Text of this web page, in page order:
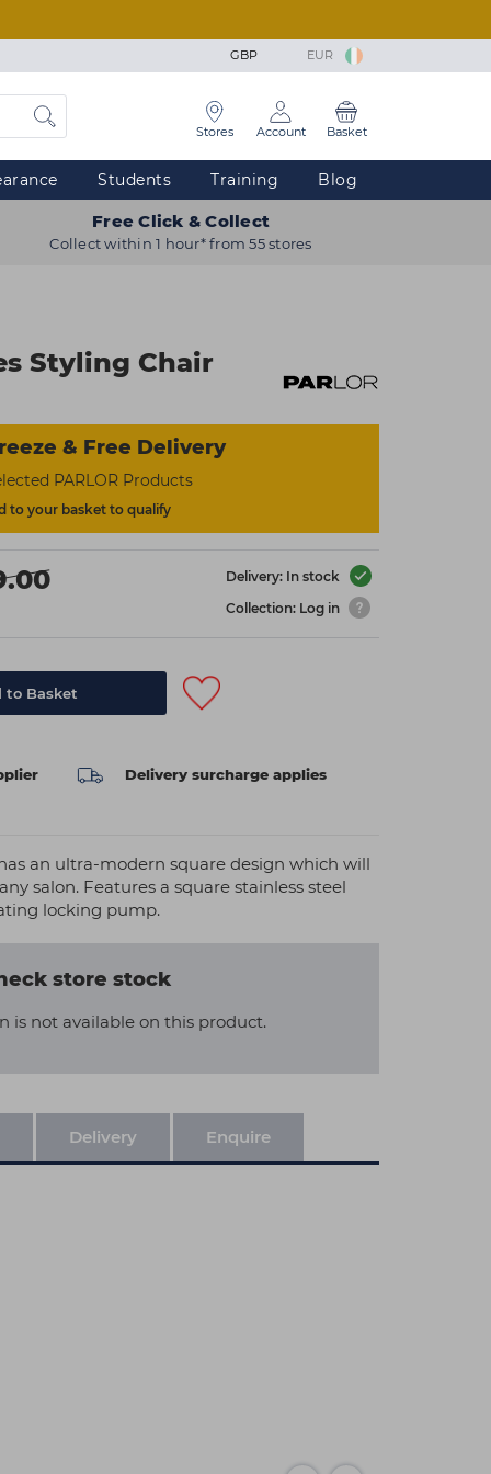
GBP EUR
Stores Account Basket
Students Training Blog
Free Click & Collect
Collect within 1 hour* from 55 stores
Styling Chair
& Free Delivery
PARLOR Products
to your basket to qualify
Delivery: In stock
Collection: Log in
to Basket
Delivery surcharge applies
an ultra-modern square design which will
salon. Features a square stainless steel
locking pump.
store stock
is not available on this product.
Delivery Enquire